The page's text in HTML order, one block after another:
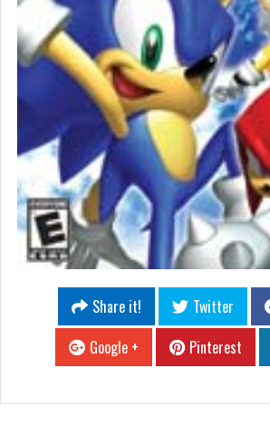
Share it! Twitter
Google +
Pinterest